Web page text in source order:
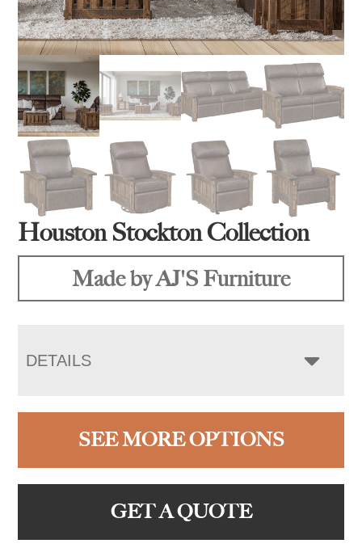
Houston Stockton Collection
Made by AJ'S Furniture
DETAILS
SEE MORE OPTIONS
GET A QUOTE